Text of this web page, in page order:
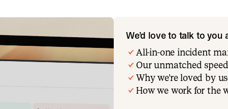
We’d love to talk to you
All-in-one incident
Our unmatched
Why we’re loved by
How we work for the